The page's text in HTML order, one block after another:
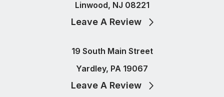
Linwood, NJ 08221
Leave A Review
19 South Main Street
Yardley, PA 19067
Leave A Review